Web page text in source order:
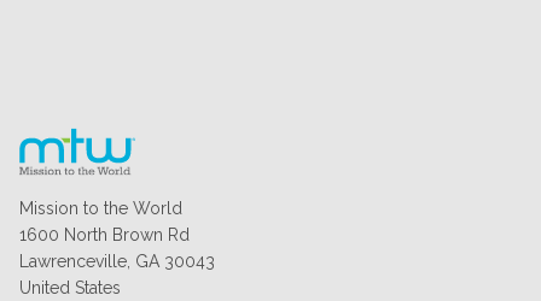
Mission to the World
1600 North Brown Rd
Lawrenceville, GA 30043
United States